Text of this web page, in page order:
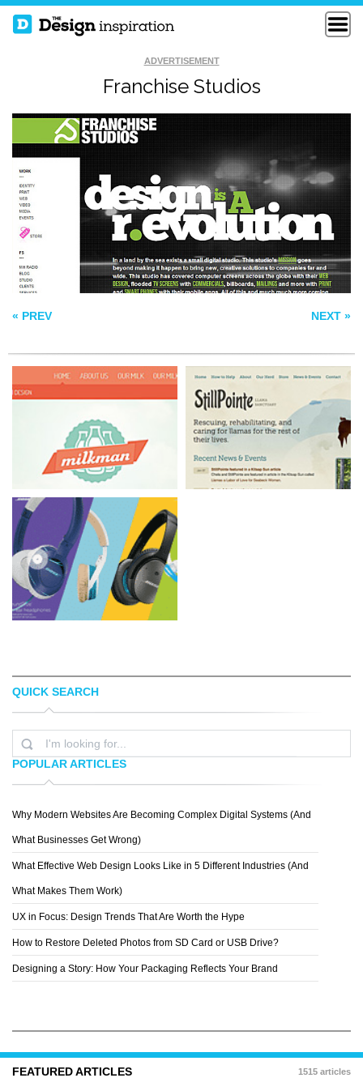
ADVERTISEMENT
Franchise Studios
« PREV NEXT »
MILKMAN AGENCY
MILKMAN AGENCY
STILLPOINTE
LLAMA SANCTUARY
QUICK SEARCH
POPULAR ARTICLES
Why Modern Websites Are Becoming Complex Digital Systems (And
What Businesses Get Wrong)
What Effective Web Design Looks Like in 5 Different Industries (And
What Makes Them Work)
UX in Focus: Design Trends That Are Worth the Hype
How to Restore Deleted Photos from SD Card or USB Drive?
Designing a Story: How Your Packaging Reflects Your Brand
FEATURED ARTICLES 1515 articles